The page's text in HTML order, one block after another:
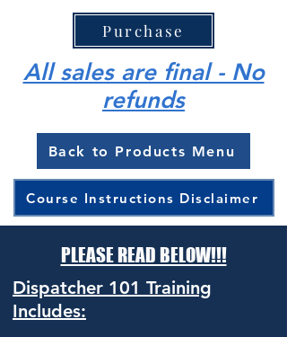
Purchase
All sales are final - No
refunds
Back to Products Menu
Course Instructions Disclaimer
PLEASE READ BELOW!!!
Dispatcher 101 Training
Includes: